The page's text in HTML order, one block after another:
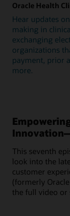
Oracle Health
Hear updates
making in
exchanging
organizations
payment, prior
more.
This seventh
look into the
customer
(formerly
the full video or